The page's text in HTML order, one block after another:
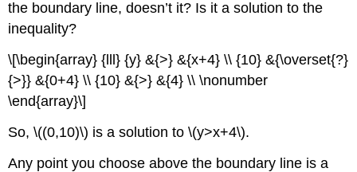
the boundary line, doesn’t it? Is it a solution to the
inequality?
\[\begin{array} {lll} {y} &{>} &{x+4} \\ {10} &{\overset{?}
{>}} &{0+4} \\ {10} &{>} &{4} \\ \nonumber
\end{array}\]
So, \((0,10)\) is a solution to \(y>x+4\).
Any point you choose above the boundary line is a